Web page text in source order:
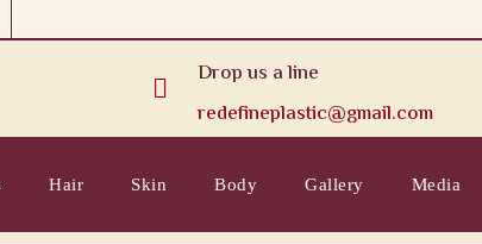

Drop us a line
redefineplastic@gmail.com
Hair Skin Body Gallery Media